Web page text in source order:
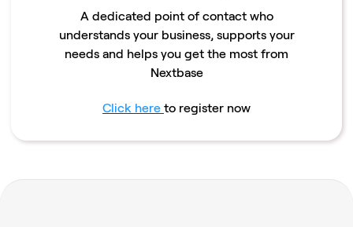
A dedicated point of contact who
understands your business, supports your
needs and helps you get the most from
Nextbase
Click here to register now